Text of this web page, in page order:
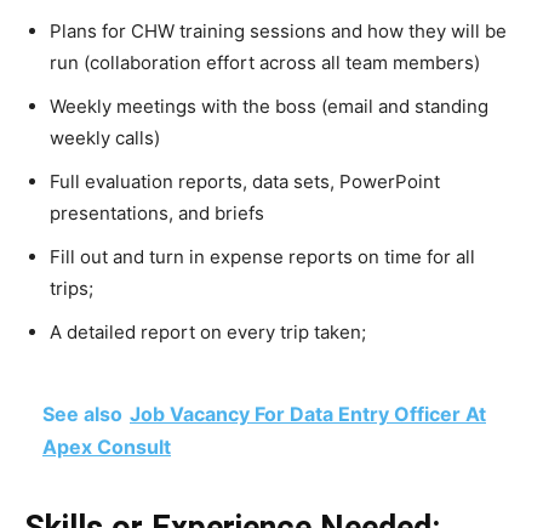
Plans for CHW training sessions and how they will be
run (collaboration effort across all team members)
Weekly meetings with the boss (email and standing
weekly calls)
Full evaluation reports, data sets, PowerPoint
presentations, and briefs
Fill out and turn in expense reports on time for all
trips;
A detailed report on every trip taken;
See also Job Vacancy For Data Entry Officer At
Apex Consult